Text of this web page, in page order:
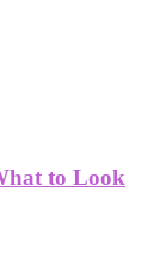
to Look